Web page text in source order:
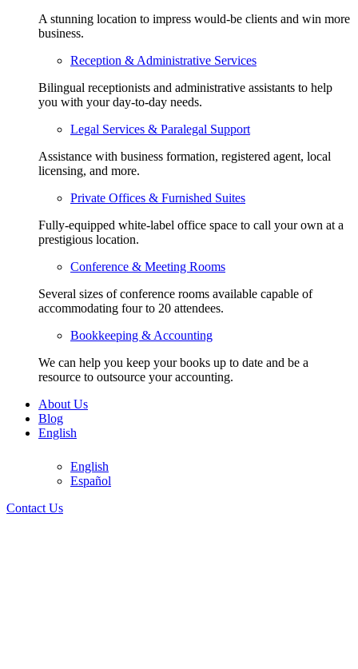
A stunning location to impress would-be clients and win more
business.
Reception & Administrative Services
Bilingual receptionists and administrative assistants to help
you with your day-to-day needs.
Legal Services & Paralegal Support
Assistance with business formation, registered agent, local
licensing, and more.
Private Offices & Furnished Suites
Fully-equipped white-label office space to call your own at a
prestigious location.
Conference & Meeting Rooms
Several sizes of conference rooms available capable of
accommodating four to 20 attendees.
Bookkeeping & Accounting
We can help you keep your books up to date and be a
resource to outsource your accounting.
About Us
Blog
English
English
Español
Contact Us
305-728-5151